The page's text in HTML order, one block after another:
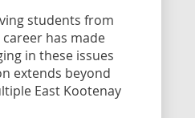
students from
has made
in these issues
extends beyond
East Kootenay